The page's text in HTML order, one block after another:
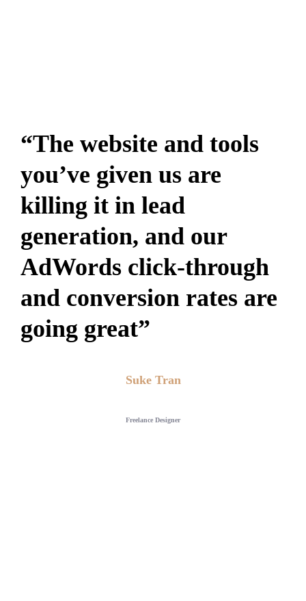
“The website and tools
you’ve given us are
killing it in lead
generation, and our
AdWords click-through
and conversion rates are
going great”
Suke Tran
Freelance Designer